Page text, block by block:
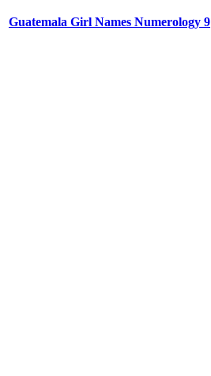
Guatemala Girl Names Numerology 9